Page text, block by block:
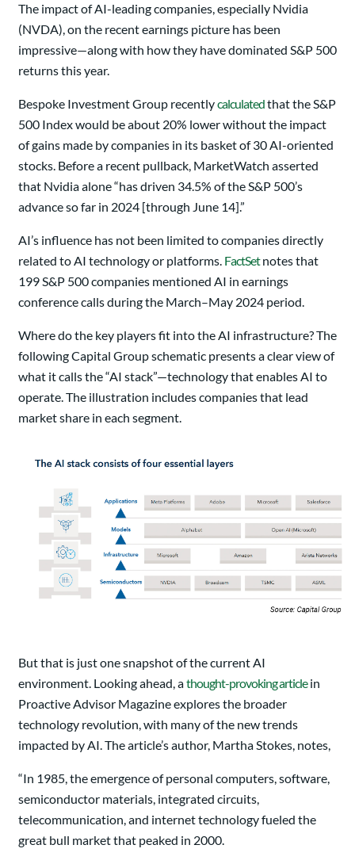
The impact of AI-leading companies, especially Nvidia
(NVDA), on the recent earnings picture has been
impressive—along with how they have dominated S&P 500
returns this year.
Bespoke Investment Group recentlycalculatedthat the S&P
500 Index would be about 20% lower without the impact
of gains made by companies in its basket of 30 AI-oriented
stocks. Before a recent pullback, MarketWatch asserted
that Nvidia alone “has driven 34.5% of the S&P 500’s
advance so far in 2024 [through June 14].”
AI’s influence has not been limited to companies directly
related to AI technology or platforms. FactSetnotes that
199 S&P 500 companies mentioned AI in earnings
conference calls during the March–May 2024 period.
Where do the key players fit into the AI infrastructure? The
following Capital Group schematic presents a clear view of
what it calls the “AI stack”—technology that enables AI to
operate. The illustration includes companies that lead
market share in each segment.
But that is just one snapshot of the current AI
environment. Looking ahead, athought-provoking articlein
Proactive Advisor Magazine explores the broader
technology revolution, with many of the new trends
impacted by AI. The article’s author, Martha Stokes, notes,
“In 1985, the emergence of personal computers, software,
semiconductor materials, integrated circuits,
telecommunication, and internet technology fueled the
great bull market that peaked in 2000.